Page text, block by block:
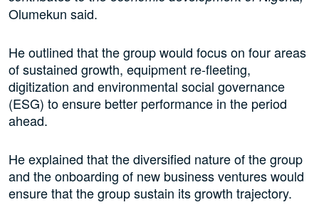
Olumekun said.
He outlined that the group would focus on four areas
of sustained growth, equipment re-fleeting,
digitization and environmental social governance
(ESG) to ensure better performance in the period
ahead.
He explained that the diversified nature of the group
and the onboarding of new business ventures would
ensure that the group sustain its growth trajectory.